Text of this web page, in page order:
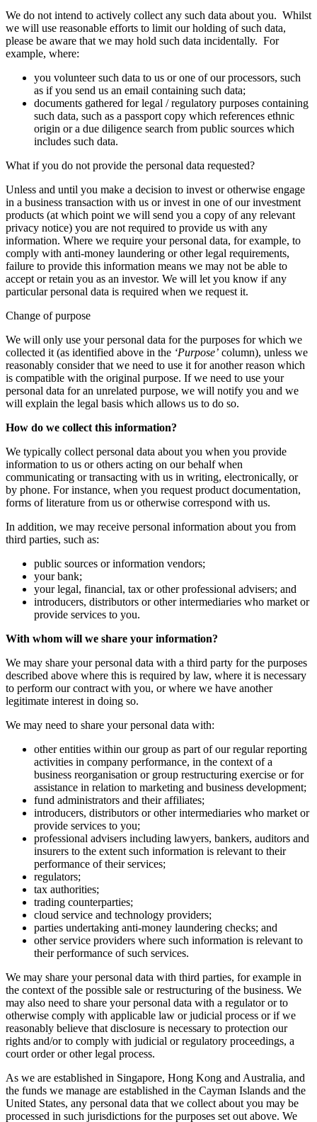
We do not intend to actively collect any such data about you. Whilst
we will use reasonable efforts to limit our holding of such data,
please be aware that we may hold such data incidentally. For
example, where:
you volunteer such data to us or one of our processors, such
as if you send us an email containing such data;
documents gathered for legal / regulatory purposes containing
such data, such as a passport copy which references ethnic
origin or a due diligence search from public sources which
includes such data.
What if you do not provide the personal data requested?
Unless and until you make a decision to invest or otherwise engage
in a business transaction with us or invest in one of our investment
products (at which point we will send you a copy of any relevant
privacy notice) you are not required to provide us with any
information. Where we require your personal data, for example, to
comply with anti-money laundering or other legal requirements,
failure to provide this information means we may not be able to
accept or retain you as an investor. We will let you know if any
particular personal data is required when we request it.
Change of purpose
We will only use your personal data for the purposes for which we
collected it (as identified above in the ‘Purpose’ column), unless we
reasonably consider that we need to use it for another reason which
is compatible with the original purpose. If we need to use your
personal data for an unrelated purpose, we will notify you and we
will explain the legal basis which allows us to do so.
How do we collect this information?
We typically collect personal data about you when you provide
information to us or others acting on our behalf when
communicating or transacting with us in writing, electronically, or
by phone. For instance, when you request product documentation,
forms of literature from us or otherwise correspond with us.
In addition, we may receive personal information about you from
third parties, such as:
public sources or information vendors;
your bank;
your legal, financial, tax or other professional advisers; and
introducers, distributors or other intermediaries who market or
provide services to you.
With whom will we share your information?
We may share your personal data with a third party for the purposes
described above where this is required by law, where it is necessary
to perform our contract with you, or where we have another
legitimate interest in doing so.
We may need to share your personal data with:
other entities within our group as part of our regular reporting
activities in company performance, in the context of a
business reorganisation or group restructuring exercise or for
assistance in relation to marketing and business development;
fund administrators and their affiliates;
introducers, distributors or other intermediaries who market or
provide services to you;
professional advisers including lawyers, bankers, auditors and
insurers to the extent such information is relevant to their
performance of their services;
regulators;
tax authorities;
trading counterparties;
cloud service and technology providers;
parties undertaking anti-money laundering checks; and
other service providers where such information is relevant to
their performance of such services.
We may share your personal data with third parties, for example in
the context of the possible sale or restructuring of the business. We
may also need to share your personal data with a regulator or to
otherwise comply with applicable law or judicial process or if we
reasonably believe that disclosure is necessary to protection our
rights and/or to comply with judicial or regulatory proceedings, a
court order or other legal process.
As we are established in Singapore, Hong Kong and Australia, and
the funds we manage are established in the Cayman Islands and the
United States, any personal data that we collect about you may be
processed in such jurisdictions for the purposes set out above. We